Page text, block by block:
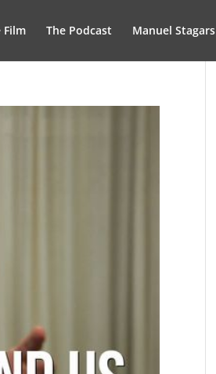
Film The Podcast Manuel Stagars